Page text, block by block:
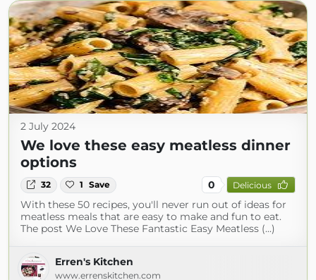
2 July 2024
We love these easy meatless dinner
options
32 1 Save 0 Delicious
With these 50 recipes, you'll never run out of ideas for
meatless meals that are easy to make and fun to eat.
The post We Love These Fantastic Easy Meatless (...)
Erren's Kitchen
www.errenskitchen.com